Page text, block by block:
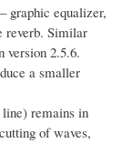
graphic equalizer,
reverb. Similar
version 2.5.6.
a smaller
remains in
of waves,